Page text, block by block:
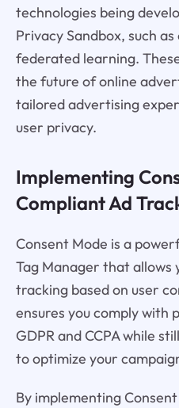
technologies being
Privacy Sandbox, such
federated learning.
the future of online
tailored advertising
user privacy.
Implementing
Compliant Ad
Consent Mode is a
Tag Manager that allows
tracking based on user
ensures you comply with
GDPR and CCPA while
to optimize your
By implementing